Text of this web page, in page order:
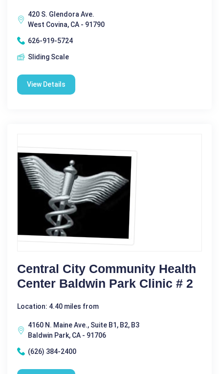
420 S. Glendora Ave.
West Covina, CA - 91790
626-919-5724
Sliding Scale
View Details
Central City Community Health
Center Baldwin Park Clinic # 2
Location: 4.40 miles from
4160 N. Maine Ave., Suite B1, B2, B3
Baldwin Park, CA - 91706
(626) 384-2400